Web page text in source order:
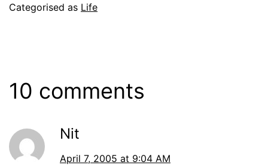
April
Categorised as Life
10 comments
Nit
April 7, 2005 at 9:04 AM